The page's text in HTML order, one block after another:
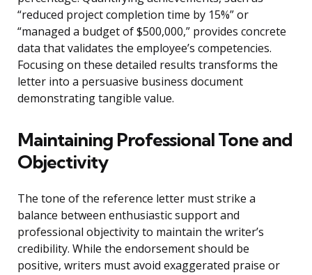
“reduced project completion time by 15%” or
“managed a budget of $500,000,” provides concrete
data that validates the employee’s competencies.
Focusing on these detailed results transforms the
letter into a persuasive business document
demonstrating tangible value.
Maintaining Professional Tone and
Objectivity
The tone of the reference letter must strike a
balance between enthusiastic support and
professional objectivity to maintain the writer’s
credibility. While the endorsement should be
positive, writers must avoid exaggerated praise or